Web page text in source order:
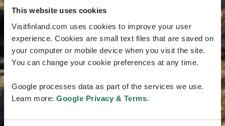
This website uses cookies
Visitfinland.com uses cookies to improve your user
experience. Cookies are small text files that are saved on
your computer or mobile device when you visit the site.
You can change your cookie preferences at any time.
Google processes data as part of the services we use.
Learn more: Google Privacy & Terms.